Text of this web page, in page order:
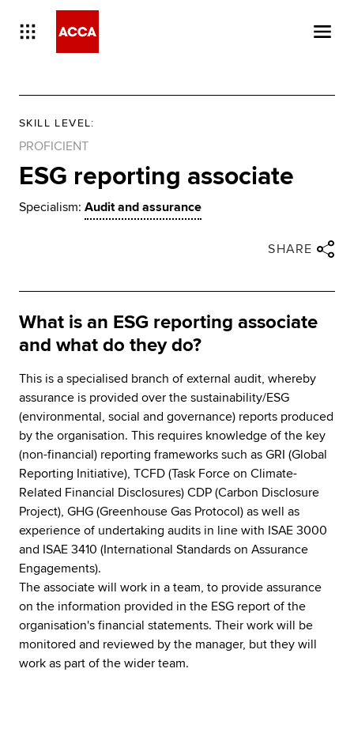
SKILL LEVEL:
PROFICIENT
ESG reporting associate
Specialism: Audit and assurance
Share via facebook
Share via linkedin
Share via email
SHARE
What is an ESG reporting associate
and what do they do?
This is a specialised branch of external audit, whereby
assurance is provided over the sustainability/ESG
(environmental, social and governance) reports produced
by the organisation. This requires knowledge of the key
(non-financial) reporting frameworks such as GRI (Global
Reporting Initiative), TCFD (Task Force on Climate-
Related Financial Disclosures) CDP (Carbon Disclosure
Project), GHG (Greenhouse Gas Protocol) as well as
experience of undertaking audits in line with ISAE 3000
and ISAE 3410 (International Standards on Assurance
Engagements).
The associate will work in a team, to provide assurance
on the information provided in the ESG report of the
organisation's financial statements. Their work will be
monitored and reviewed by the manager, but they will
work as part of the wider team.